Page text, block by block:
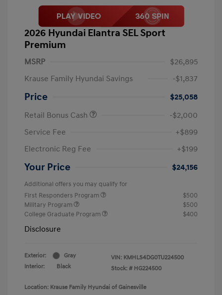
2026 Hyundai Elantra SEL Sport
Premium
MSRP
$26,895
Krause Family Hyundai Savings
-$1,837
Price
$25,058
Retail Bonus Cash
-$2,000
Service Fee
+$899
Electronic Reg Fee
+$199
Your Price $24,156
Additional offers you may qualify for
First Responders Program
$500
Military Program
$500
College Graduate Program
$400
Disclosure
Exterior:
Gray
Interior:
Black
VIN: KMHLS4DG0TU224500
Stock: # HG224500
Location: Krause Family Hyundai of Gainesville